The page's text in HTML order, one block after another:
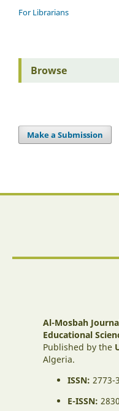
For Librarians
Browse
Make a Submission
Al-Mosbah
Educational
Published by the
Algeria.
ISSN: 2773-
E-ISSN: